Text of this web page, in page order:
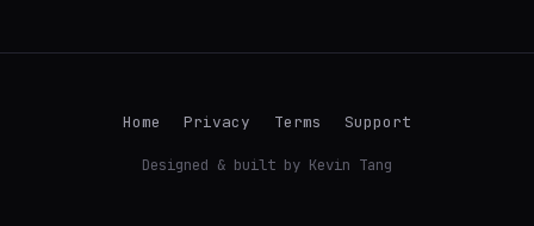
Home Privacy Terms Support
Designed & built by Kevin Tang